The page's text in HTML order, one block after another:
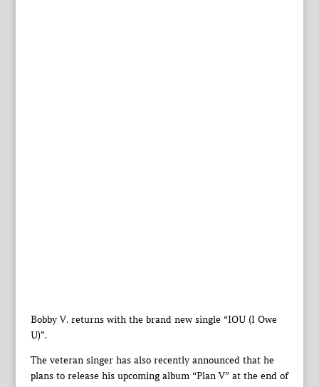
Bobby V. returns with the brand new single “IOU (I Owe
U)”.
The veteran singer has also recently announced that he
plans to release his upcoming album “Plan V” at the end of